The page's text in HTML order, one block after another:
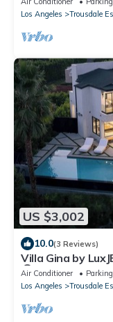
Los Angeles
Trousdale
US $3,002
10.0(3 Reviews)
Villa Gina by
🏆 Basketball
Air Conditioner Parking
Los Angeles
Trousdale